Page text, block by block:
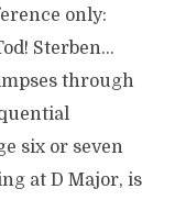
only:
Sterben…
through
six or seven
at D Major, is